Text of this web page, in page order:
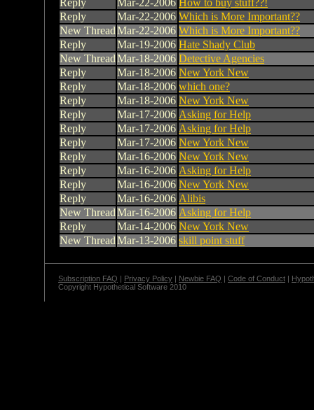
Reply
Mar-22-2006 Which is More Important??
New ThreadMar-22-2006 Which is More Important??
Reply
Mar-19-2006 Hate Shady Club
New ThreadMar-18-2006 Detective Agencies
Reply
Mar-18-2006 New York New
Reply
Mar-18-2006 which one?
Reply
Mar-18-2006 New York New
Reply
Mar-17-2006 Asking for Help
Reply
Mar-17-2006 Asking for Help
Reply
Mar-17-2006 New York New
Reply
Mar-16-2006 New York New
Reply
Mar-16-2006 Asking for Help
Reply
Mar-16-2006 New York New
Reply
Mar-16-2006 Alibis
New ThreadMar-16-2006 Asking for Help
Reply
Mar-14-2006 New York New
New ThreadMar-13-2006 skill point stuff
Subscription FAQ | Privacy Policy | Newbie FAQ | Code of Conduct |
Copyright Hypothetical Software 2010